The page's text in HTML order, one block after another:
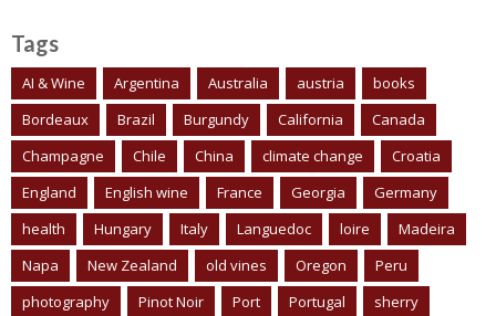
Tags
AI & Wine Argentina Australia austria
books
Bordeaux
Brazil Burgundy California
Canada
Champagne
Chile China climate change
Croatia
England
English wine France Georgia
Germany
health
Hungary Italy Languedoc loire
Madeira
Napa
New Zealand old vines Oregon
Peru
photography
Pinot Noir Port Portugal sherry